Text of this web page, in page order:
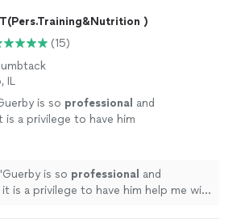
)
(15)
IL
is so professional and
is a privilege to have him
Guerby is so professional and
it is a privilege to have him help me with